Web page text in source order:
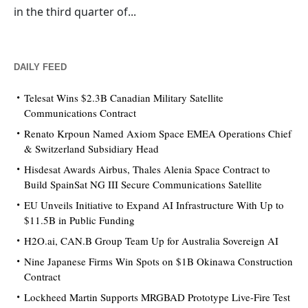
in the third quarter of...
DAILY FEED
Telesat Wins $2.3B Canadian Military Satellite
Communications Contract
Renato Krpoun Named Axiom Space EMEA Operations Chief
& Switzerland Subsidiary Head
Hisdesat Awards Airbus, Thales Alenia Space Contract to
Build SpainSat NG III Secure Communications Satellite
EU Unveils Initiative to Expand AI Infrastructure With Up to
$11.5B in Public Funding
H2O.ai, CAN.B Group Team Up for Australia Sovereign AI
Nine Japanese Firms Win Spots on $1B Okinawa Construction
Contract
Lockheed Martin Supports MRGBAD Prototype Live-Fire Test